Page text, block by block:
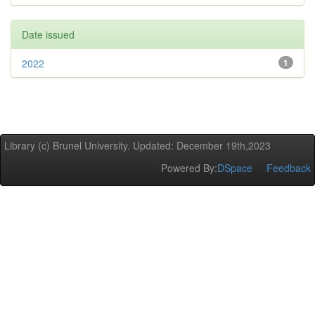
Date issued
1
2022
Library (c) Brunel University. Updated: December 19th,2023
Powered By:DSpace Feedback